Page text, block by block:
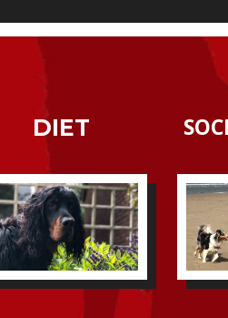
DIET